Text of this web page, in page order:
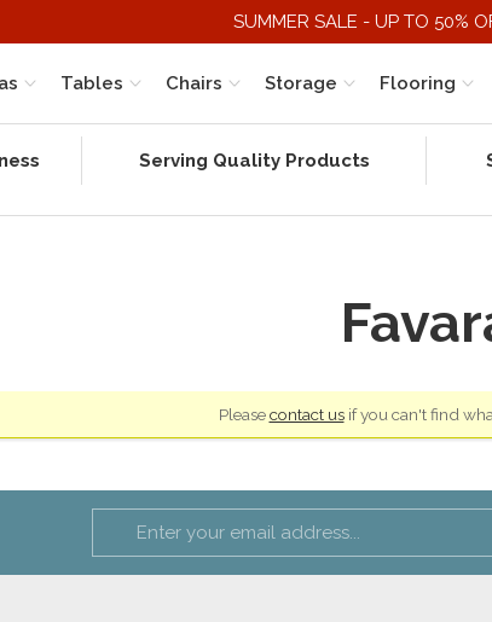
SUMMER SALE - UP TO 50%
Tables Chairs Storage Flooring
Serving Quality Products
Pleasecontact usif you can't find